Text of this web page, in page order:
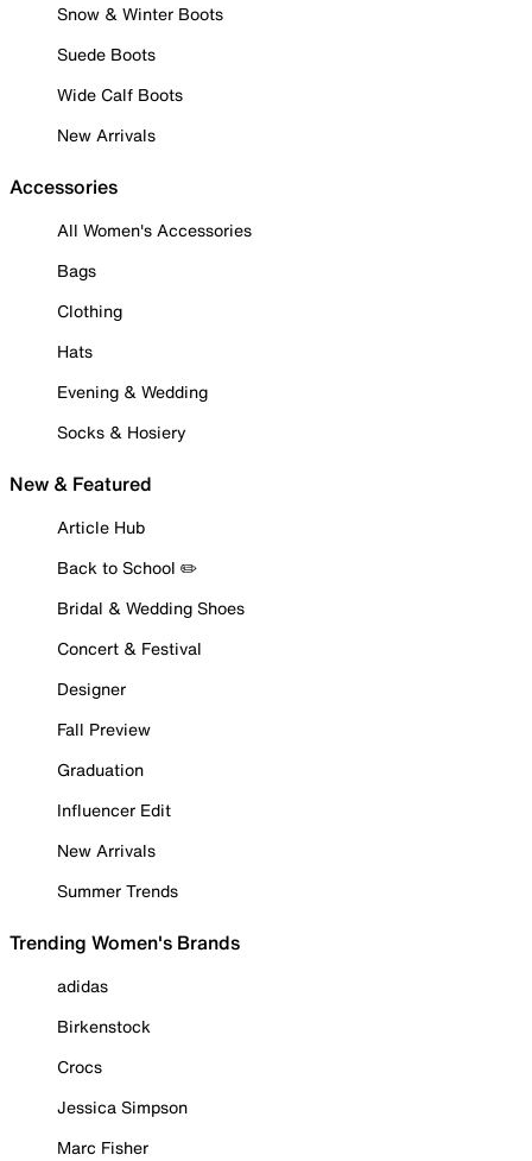
Snow & Winter Boots
Suede Boots
Wide Calf Boots
New Arrivals
Accessories
All Women's Accessories
Bags
Clothing
Hats
Evening & Wedding
Socks & Hosiery
New & Featured
Article Hub
Back to School ✏️
Bridal & Wedding Shoes
Concert & Festival
Designer
Fall Preview
Graduation
Influencer Edit
New Arrivals
Summer Trends
Trending Women's Brands
adidas
Birkenstock
Crocs
Jessica Simpson
Marc Fisher